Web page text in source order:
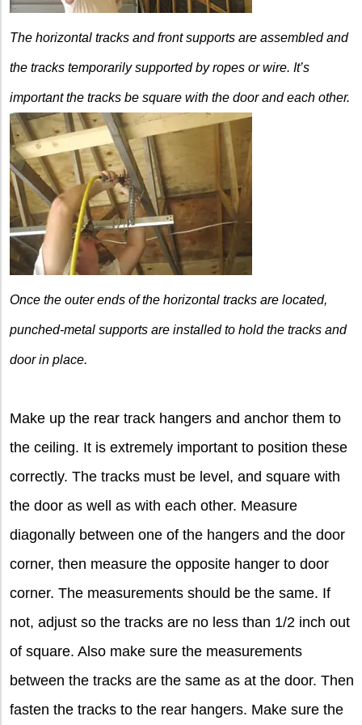
The horizontal tracks and frontsupports are assembled and
the tracks temporarily supported by ropes or wire. It’s
important the tracks be square with the door and each other.
Once the outer ends of the horizontal tracks are located,
punched-metal supports are installed to hold the tracks and
door in place.
Make up the rear track hangers and anchor them to
the ceiling. It is extremely important to position these
correctly. The tracks must be level, and square with
the door as well as with each other. Measure
diagonally between one of the hangers and the door
corner, then measure the opposite hanger to door
corner. The measurements should be the same. If
not, adjust so the tracks are no less than 1/2 inch out
of square. Also make sure the measurements
between the tracks are the same as at the door. Then
fasten the tracks to the rear hangers. Make sure the